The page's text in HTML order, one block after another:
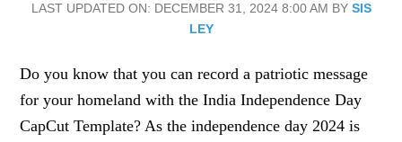
LAST UPDATED ON: DECEMBER 31, 2024 8:00 AM BY SIS
LEY
Do you know that you can record a patriotic message
for your homeland with the India Independence Day
CapCut Template? As the independence day 2024 is